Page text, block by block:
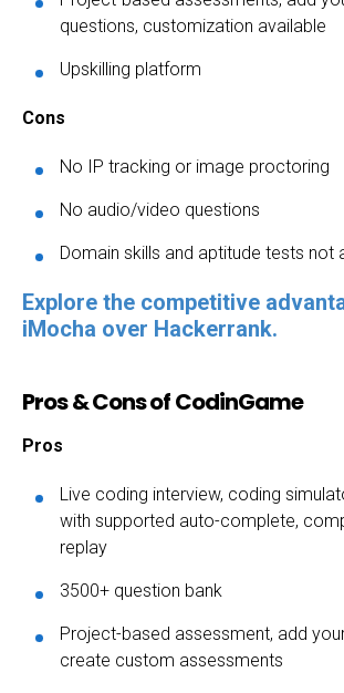
questions, customization available
Upskilling platform
Cons
No IP tracking or image proctoring
No audio/video questions
Domain skills and aptitude tests not
Explore the competitive
iMocha over Hackerrank.
Pros & Cons of CodinGame
Pros
Live coding interview, coding
with supported auto-complete,
replay
3500+ question bank
Project-based assessment, add
create custom assessments